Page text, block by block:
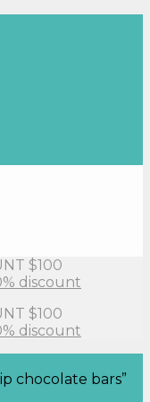
$100
discount
$100
discount
chocolate bars”